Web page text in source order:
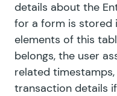
details about the
for a form is stored
elements of this
belongs, the user
related
transaction details